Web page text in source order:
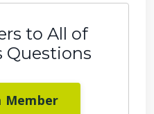
to All of
Questions
Member